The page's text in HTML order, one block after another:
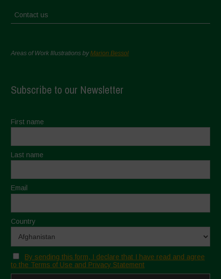
Contact us
Areas of Work Illustrations byMarion Bessol
Subscribe to our Newsletter
First name
Last name
Email
Country
By sending this form, I declare that I have read and agree
to the Terms of Use and Privacy Statement